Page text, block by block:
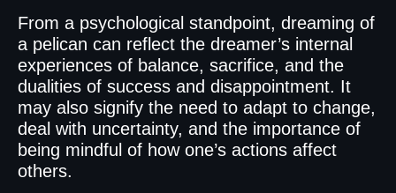
From a psychological standpoint, dreaming of
a pelican can reflect the dreamer’s internal
experiences of balance, sacrifice, and the
dualities of success and disappointment. It
may also signify the need to adapt to change,
deal with uncertainty, and the importance of
being mindful of how one’s actions affect
others.